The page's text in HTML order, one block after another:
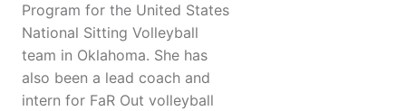
Program for the United States
National Sitting Volleyball
team in Oklahoma. She has
also been a lead coach and
intern for FaR Out volleyball